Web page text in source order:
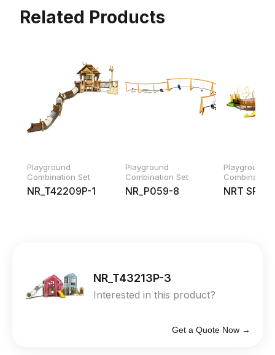
Related Products
Playground
Combination Set
NR_T42209P-1
Playground
Combination Set
NR_P059-8
Playground
Combination
NRT
NR_T43213P-3
Interested in this product?
Get a Quote Now →